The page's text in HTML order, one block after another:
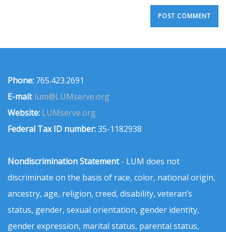
Phone: 765.423.2691
E-mail: lum@LUMserve.org
Website: LUMserve.org
Federal Tax ID number:35-1182938
Nondiscrimination Statement- LUM does not
discriminate on the basis of race, color, national origin,
ancestry, age, religion, creed, disability, veteran’s
status, gender, sexual orientation, gender identity,
gender expression, marital status, parental status,